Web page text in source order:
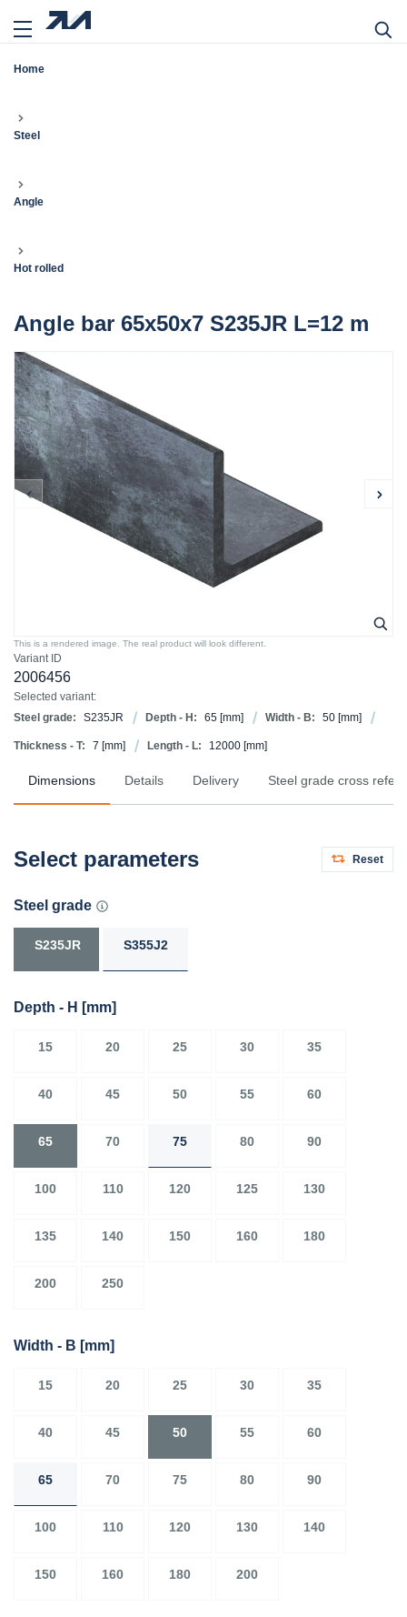
Home
Steel
Angle
Hot rolled
Angle bar 65x50x7 S235JR L=12 m
Variant ID
2006456
Selected variant:
Steel grade:
S235JR Depth - H: 65 [mm] Width - B: 50 [mm]
Thickness - T: 7 [mm] Length - L: 12000 [mm]
This is a rendered image. The real product will look different.
Dimensions Details Delivery Steel grade cross
Select parameters Reset
Steel grade
S235JR S355J2
Depth - H [mm]
15 20 25 30 35
40 45 50 55 60
65 70 75 80 90
100 110 120 125 130
135 140 150 160 180
200 250
Width - B [mm]
15 20 25 30 35
40 45 50 55 60
65 70 75 80 90
100 110 120 130 140
150 160 180 200